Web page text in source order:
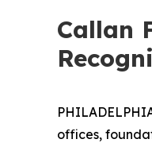
Callan
offices,